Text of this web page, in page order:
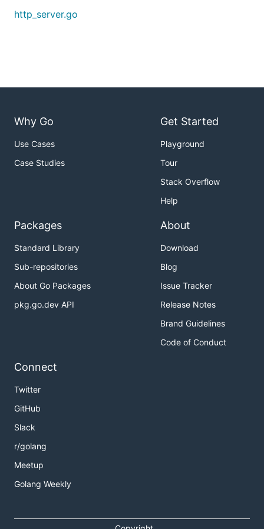
http_server.go
Why Go
Use Cases
Case Studies
Get Started
Playground
Tour
Stack Overflow
Help
Packages
Standard Library
Sub-repositories
About Go Packages
pkg.go.dev API
About
Download
Blog
Issue Tracker
Release Notes
Brand Guidelines
Code of Conduct
Connect
Twitter
GitHub
Slack
r/golang
Meetup
Golang Weekly